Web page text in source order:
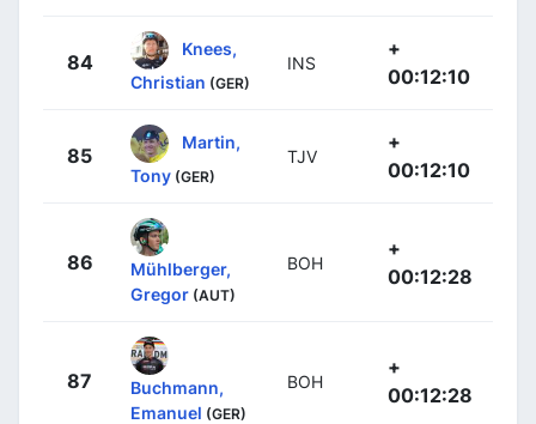
84
Knees,
Christian (GER)
INS
+
00:12:10
85
Martin,
Tony (GER)
TJV
+
00:12:10
86
Mühlberger,
Gregor (AUT)
BOH
+
00:12:28
87
Buchmann,
Emanuel (GER)
BOH
+
00:12:28